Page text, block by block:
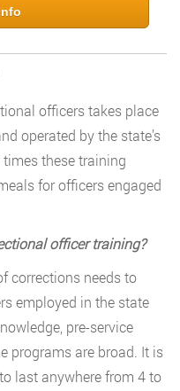
officers takes place
operated by the state’s
these training
for officers engaged
officer training?
corrections needs to
employed in the state
pre-service
programs are broad. It is
last anywhere from 4 to